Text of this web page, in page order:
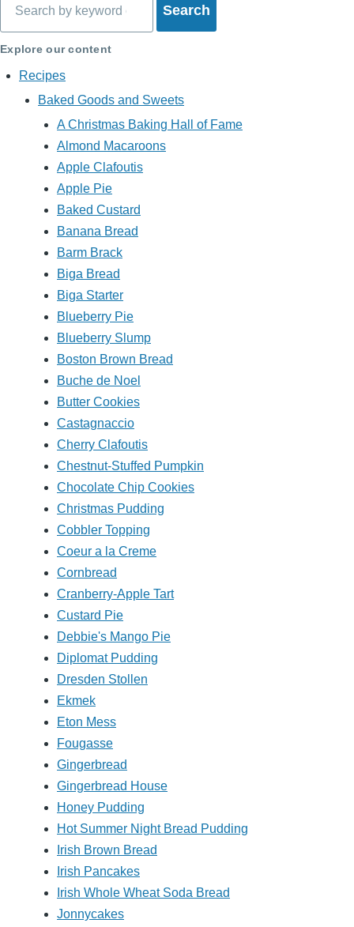
Explore our content
Recipes
Baked Goods and Sweets
A Christmas Baking Hall of Fame
Almond Macaroons
Apple Clafoutis
Apple Pie
Baked Custard
Banana Bread
Barm Brack
Biga Bread
Biga Starter
Blueberry Pie
Blueberry Slump
Boston Brown Bread
Buche de Noel
Butter Cookies
Castagnaccio
Cherry Clafoutis
Chestnut-Stuffed Pumpkin
Chocolate Chip Cookies
Christmas Pudding
Cobbler Topping
Coeur a la Creme
Cornbread
Cranberry-Apple Tart
Custard Pie
Debbie's Mango Pie
Diplomat Pudding
Dresden Stollen
Ekmek
Eton Mess
Fougasse
Gingerbread
Gingerbread House
Honey Pudding
Hot Summer Night Bread Pudding
Irish Brown Bread
Irish Pancakes
Irish Whole Wheat Soda Bread
Jonnycakes